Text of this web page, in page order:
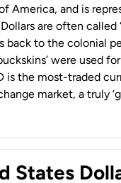
America, and is
are often called
back to the colonial
were used
is the most-traded
market, a truly
States